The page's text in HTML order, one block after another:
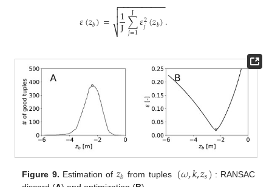
𝜀(𝑧𝑏)= 1
J∑
𝑗=1
J 𝜀2
𝑗(𝑧𝑏)
− −
−−−−−−−−

⎷

 .
Figure 9. Estimation of 𝑧𝑏 from tuples (𝜔,𝑘,𝑧𝑠) : RANSAC